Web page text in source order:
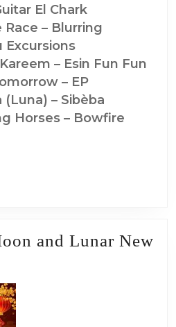
El Chark
Race – Blurring
Excursions
– Esin Fun Fun
– EP
(Luna) – Sibèba
Horses – Bowfire
and Lunar New